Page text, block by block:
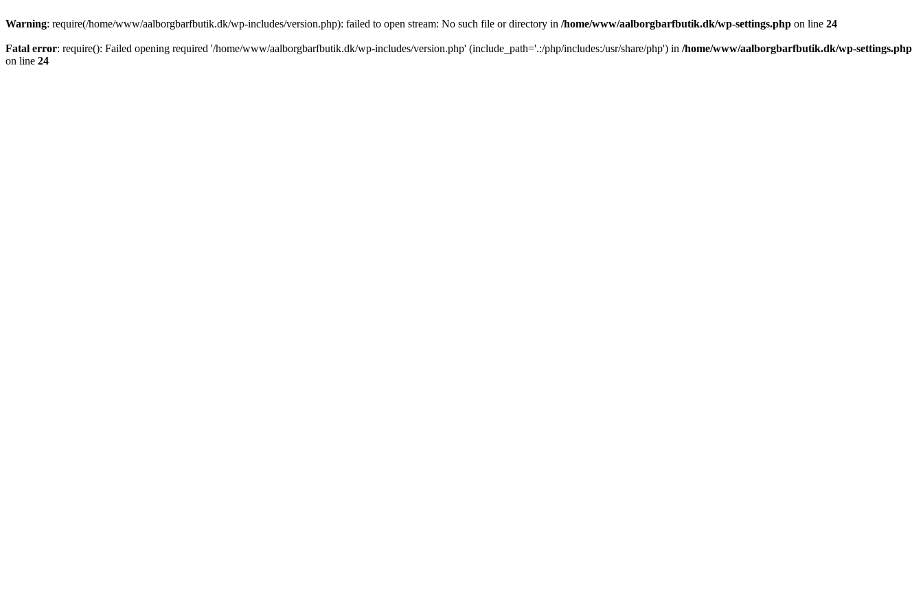
Warning: require(/home/www/aalborgbarfbutik.dk/wp-includes/version.php): failed to open stream: No such file or directory in /home/www/aalborgbarfbutik.dk/wp-settings.php on line 24
Fatal error: require(): Failed opening required '/home/www/aalborgbarfbutik.dk/wp-includes/version.php' (include_path='.:/php/includes:/usr/share/php') in /home/www/aalborgbarfbutik.dk/wp-settings.php
on line 24